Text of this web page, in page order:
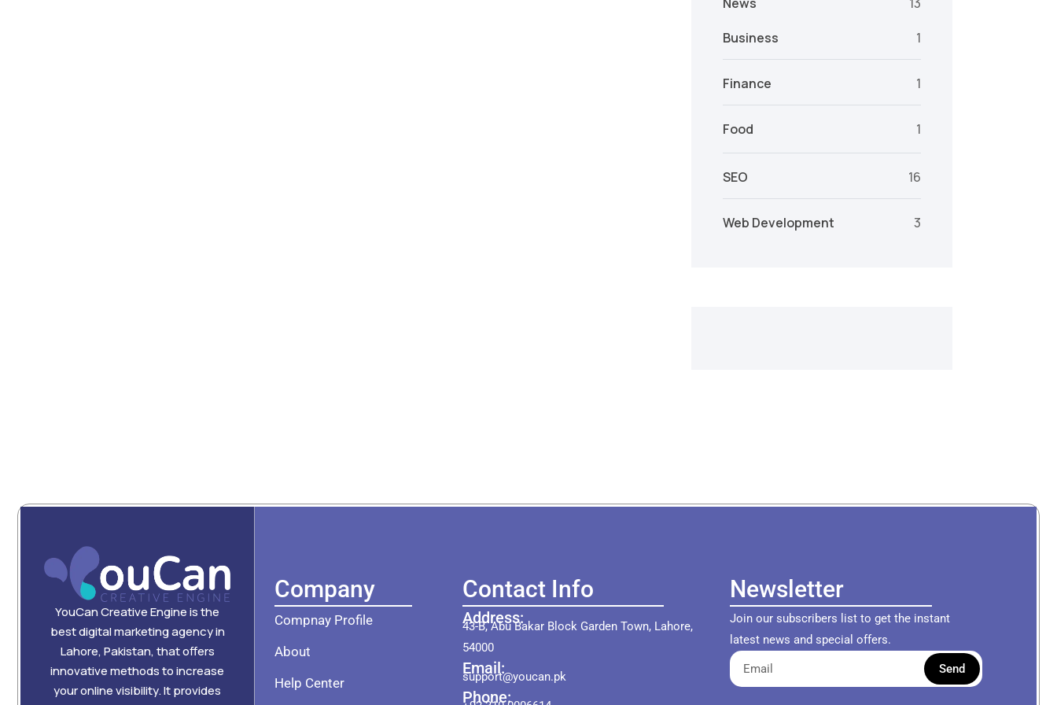
Business
1
Finance 1
Food 1
SEO 16
Web Development 3
YouCan Creative Engine is the
best digital marketing agency in
Lahore, Pakistan, that offers
innovative methods to increase
your online visibility. It provides
Company
Compnay Profile
About
Help Center
Contact Info
Address:
43-B, Abu Bakar Block Garden Town, Lahore,
54000
Email:
support@youcan.pk
Phone:
Newsletter
Join our subscribers list to get the instant
latest news and special offers.
Send